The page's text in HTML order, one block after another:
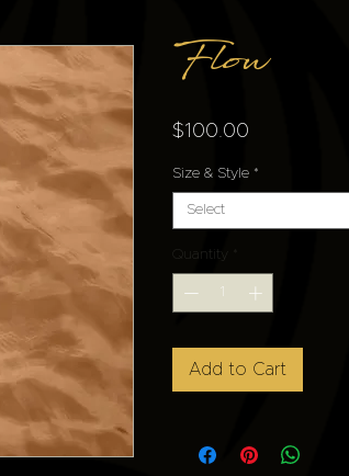
Flow
$100.00
Size & Style *
Select
Quantity
Add to Cart